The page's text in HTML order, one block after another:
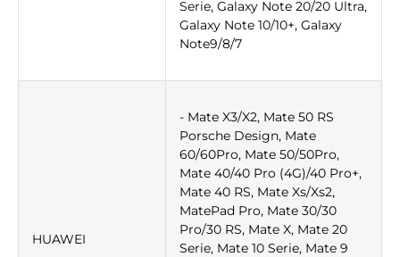
Serie, Galaxy Note 20/20 Ultra,
Galaxy Note 10/10+, Galaxy
Note9/8/7
HUAWEI
- Mate X3/X2, Mate 50 RS
Porsche Design, Mate
60/60Pro, Mate 50/50Pro,
Mate 40/40 Pro (4G)/40 Pro+,
Mate 40 RS, Mate Xs/Xs2,
MatePad Pro, Mate 30/30
Pro/30 RS, Mate X, Mate 20
Serie, Mate 10 Serie, Mate 9